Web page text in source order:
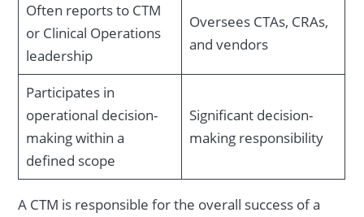
Often reports to CTM
or Clinical Operations
leadership
Oversees CTAs, CRAs,
and vendors
Participates in
operational decision-
making within a
defined scope
Significant decision-
making responsibility
A CTM is responsible for the overall success of a